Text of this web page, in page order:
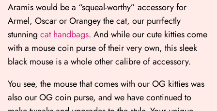
Aramis would be a “squeal-worthy” accessory for
Armel, Oscar or Orangey the cat, our purrfectly
stunning cat handbags. And while our cute kitties come
with a mouse coin purse of their very own, this sleek
black mouse is a whole other calibre of accessory.
You see, the mouse that comes with our OG kitties was
also our OG coin purse, and we have continued to